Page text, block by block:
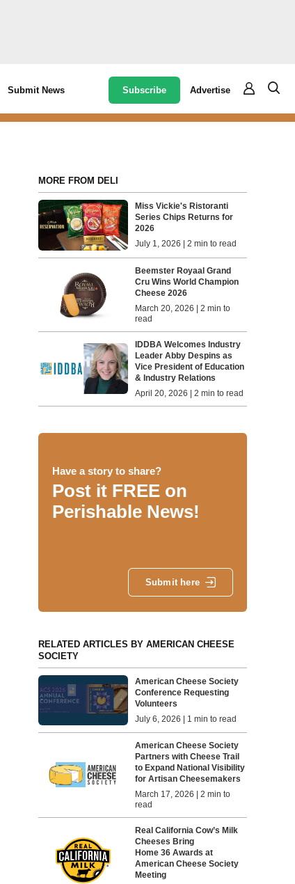
Submit News Subscribe Advertise
MORE FROM DELI
Miss Vickie's Ristoranti
Series Chips Returns for
2026
July 1, 2026 | 2 min to read
Beemster Royaal Grand
Cru Wins World Champion
Cheese 2026
March 20, 2026 | 2 min to
read
IDDBA Welcomes Industry
Leader Abby Despins as
Vice President of Education
& Industry Relations
April 20, 2026 | 2 min to read
Have a story to share?
Post it FREE on
Perishable News!
Submit here
RELATED ARTICLES BY AMERICAN CHEESE
SOCIETY
American Cheese Society
Conference Requesting
Volunteers
July 6, 2026 | 1 min to read
American Cheese Society
Partners with Cheese Trail
to Expand National Visibility
for Artisan Cheesemakers
March 17, 2026 | 2 min to
read
Real California Cow’s Milk
Cheeses Bring
Home 36 Awards at
American Cheese Society
Meeting